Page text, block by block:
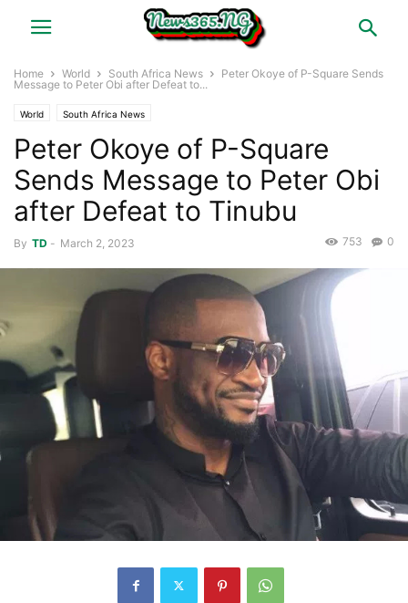
Home World South Africa News
Peter Okoye of P-Square Sends
Message to Peter Obi after Defeat to...
World South Africa News
Peter Okoye of P-Square
Sends Message to Peter Obi
after Defeat to Tinubu
By TD - March 2, 2023 0
753